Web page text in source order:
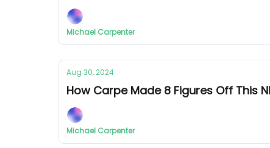
Michael Carpenter
Aug 30, 2024
How Carpe Made 8 Figures Off This
Michael Carpenter